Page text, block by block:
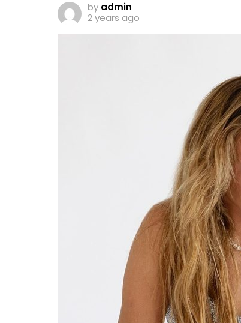
by admin
2 years ago